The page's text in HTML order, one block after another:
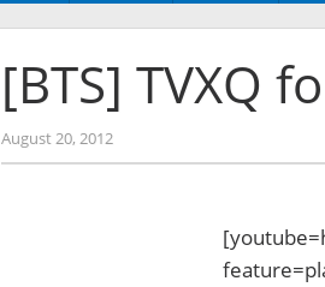
[BTS] TVXQ
August 20, 2012by
Koreanindo